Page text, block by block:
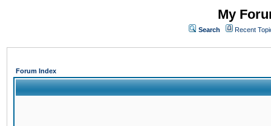
My
Search Recent
Forum Index